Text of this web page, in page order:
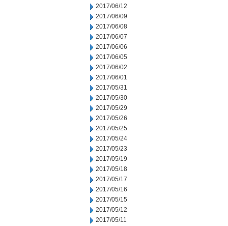
2017/06/12
2017/06/09
2017/06/08
2017/06/07
2017/06/06
2017/06/05
2017/06/02
2017/06/01
2017/05/31
2017/05/30
2017/05/29
2017/05/26
2017/05/25
2017/05/24
2017/05/23
2017/05/19
2017/05/18
2017/05/17
2017/05/16
2017/05/15
2017/05/12
2017/05/11